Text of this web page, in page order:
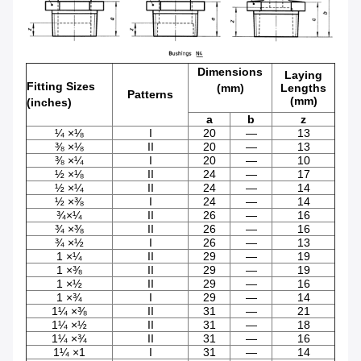
Fitting Sizes
(inches)
Patterns
Dimensions
(mm)
Laying
Lengths
(mm)
a
b
z
¼ ×⅛
I 20 —
13
⅜ ×⅛
II 20 —
13
⅜ ×¼
I 20 —
10
½ ×⅛
II 24 —
17
½ ×¼
II 24 —
14
½ ×⅜
I 24 —
14
¾×¼
II 26 —
16
¾ ×⅜
II 26 —
16
¾ ×½
I 26 —
13
1 ×¼
II 29 —
19
1 ×⅜
II 29 —
19
1 ×½
II 29 —
16
1 ×¾
I 29 —
14
1¼ ×⅜
II 31 —
21
1¼ ×½
II 31 —
18
1¼ ×¾
II 31 —
16
1¼ ×1
I 31 —
14